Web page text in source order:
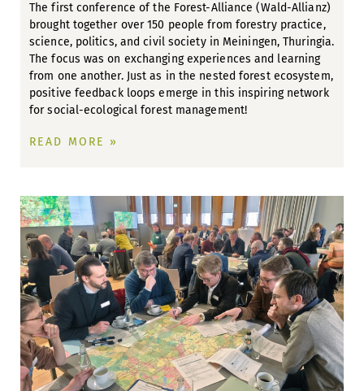
The first conference of the Forest-Alliance (Wald-Allianz)
brought together over 150 people from forestry practice,
science, politics, and civil society in Meiningen, Thuringia.
The focus was on exchanging experiences and learning
from one another. Just as in the nested forest ecosystem,
positive feedback loops emerge in this inspiring network
for social-ecological forest management!
READ MORE »